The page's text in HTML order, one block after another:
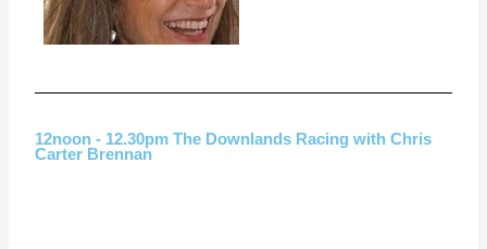
12noon - 12.30pm The Downlands Racing with Chris
Carter Brennan